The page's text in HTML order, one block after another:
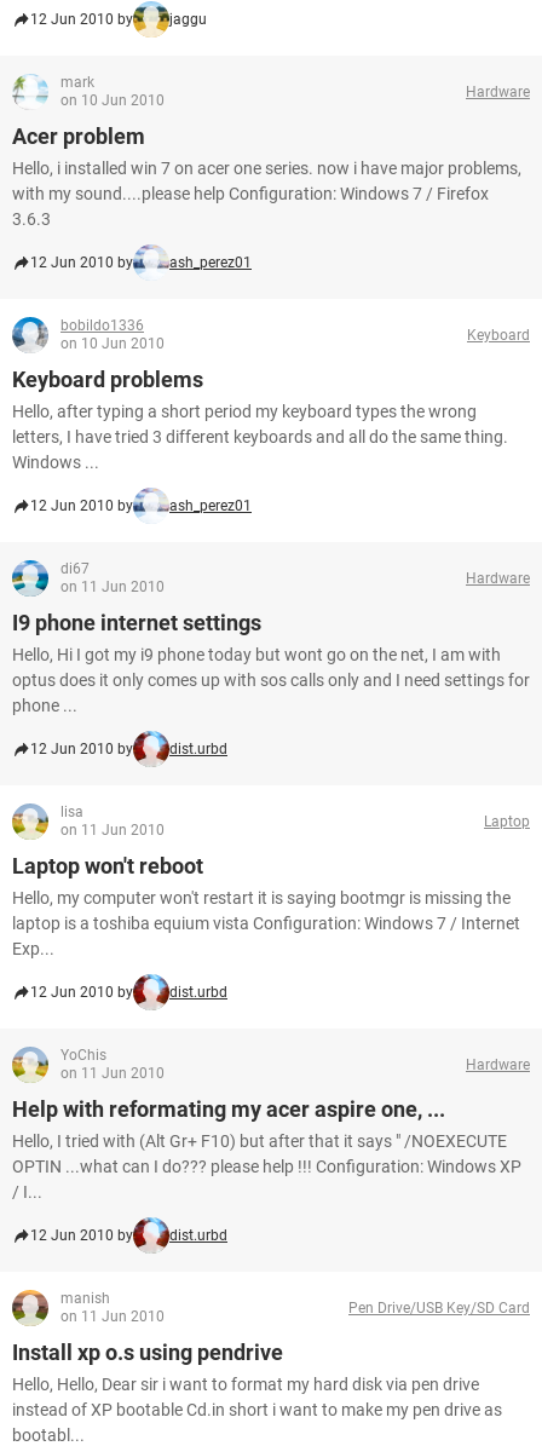
12 Jun 2010 by jaggu
mark
on 10 Jun 2010
Hardware
Acer problem
Hello, i installed win 7 on acer one series. now i have major problems,
with my sound....please help Configuration: Windows 7 / Firefox
3.6.3
12 Jun 2010 by ash_perez01
bobildo1336
on 10 Jun 2010
Keyboard
Keyboard problems
Hello, after typing a short period my keyboard types the wrong
letters, I have tried 3 different keyboards and all do the same thing.
Windows ...
12 Jun 2010 by ash_perez01
di67
on 11 Jun 2010
Hardware
I9 phone internet settings
Hello, Hi I got my i9 phone today but wont go on the net, I am with
optus does it only comes up with sos calls only and I need settings for
phone ...
12 Jun 2010 by dist.urbd
lisa
on 11 Jun 2010
Laptop
Laptop won't reboot
Hello, my computer won't restart it is saying bootmgr is missing the
laptop is a toshiba equium vista Configuration: Windows 7 / Internet
Exp...
12 Jun 2010 by dist.urbd
YoChis
on 11 Jun 2010
Hardware
Help with reformating my acer aspire one, ...
Hello, I tried with (Alt Gr+ F10) but after that it says " /NOEXECUTE
OPTIN ...what can I do??? please help !!! Configuration: Windows XP
/ I...
12 Jun 2010 by dist.urbd
manish
on 11 Jun 2010
Pen Drive/USB Key/SD Card
Install xp o.s using pendrive
Hello, Hello, Dear sir i want to format my hard disk via pen drive
instead of XP bootable Cd.in short i want to make my pen drive as
bootabl...